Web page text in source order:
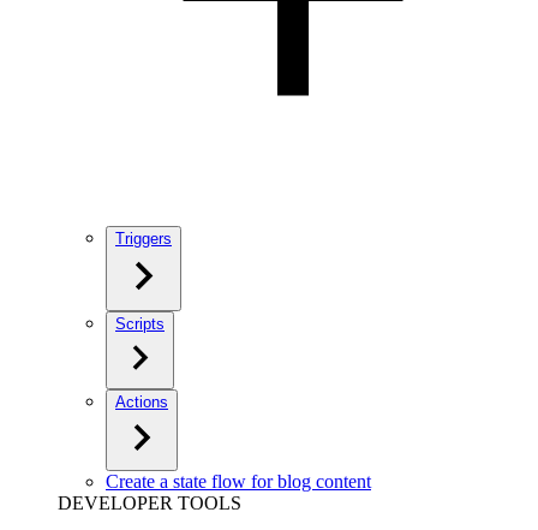
Triggers
Scripts
Actions
Create a state flow for blog content
DEVELOPER TOOLS